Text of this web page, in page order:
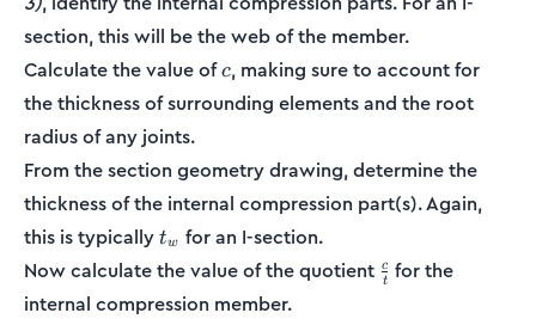
section, this will be the web of the member.
Calculate the value ofc
c, making sure to account for
the thickness of surrounding elements and the root
radius of any joints.
From the section geometry drawing, determine the
thickness of the internal compression part(s). Again,
this is typicallyt_w
tw for an I-section.
Now calculate the value of the quotient \frac{c}
{t}
t
c for the
internal compression member.